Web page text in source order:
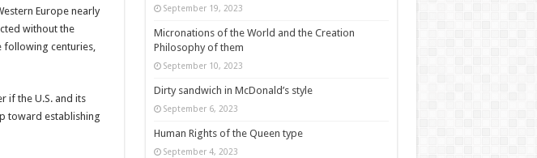
Europe nearly
without the
following centuries,
if the U.S. and its
toward establishing
September 19, 2023
Micronations of the World and the Creation
Philosophy of them
September 10, 2023
Dirty sandwich in McDonald’s style
September 6, 2023
Human Rights of the Queen type
September 4, 2023